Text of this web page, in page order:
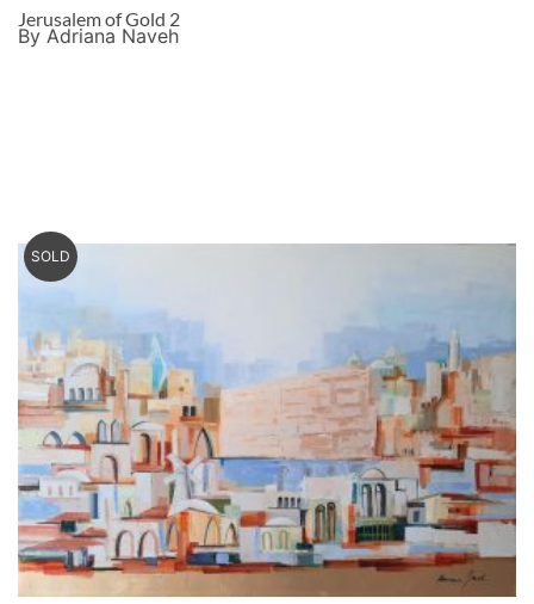
Jerusalem of Gold 2
By Adriana Naveh
SOLD